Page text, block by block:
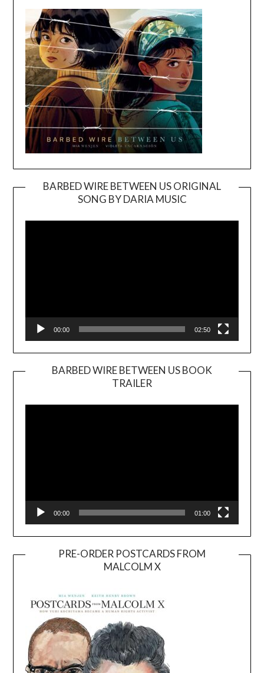
BARBED WIRE BETWEEN US ORIGINAL
SONG BY DARIA MUSIC
Player
00:00 02:50
BARBED WIRE BETWEEN US BOOK
TRAILER
Player
00:00 01:00
PRE-ORDER POSTCARDS FROM
MALCOLM X